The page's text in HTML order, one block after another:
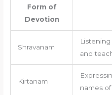
Form of
Devotion
Shravanam
and
Kirtanam
names of